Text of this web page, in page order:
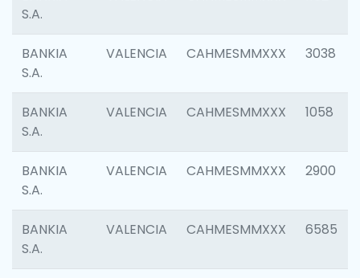
S.A.
BANKIA
S.A.
VALENCIA CAHMESMMXXX 3038
BANKIA
S.A.
VALENCIA CAHMESMMXXX 1058
BANKIA
S.A.
VALENCIA CAHMESMMXXX 2900
BANKIA
S.A.
VALENCIA CAHMESMMXXX 6585